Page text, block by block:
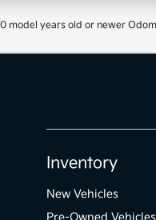
model years old or newer
Inventory
New Vehicles
Pre-Owned Vehicles